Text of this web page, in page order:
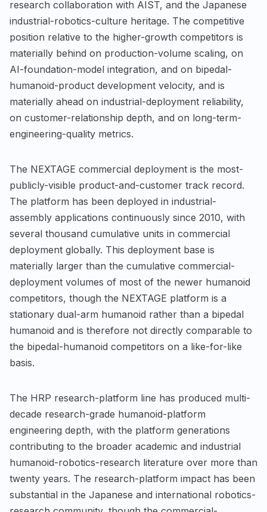
research collaboration with AIST, and the Japanese
industrial-robotics-culture heritage. The competitive
position relative to the higher-growth competitors is
materially behind on production-volume scaling, on
AI-foundation-model integration, and on bipedal-
humanoid-product development velocity, and is
materially ahead on industrial-deployment reliability,
on customer-relationship depth, and on long-term-
engineering-quality metrics.
The NEXTAGE commercial deployment is the most-
publicly-visible product-and-customer track record.
The platform has been deployed in industrial-
assembly applications continuously since 2010, with
several thousand cumulative units in commercial
deployment globally. This deployment base is
materially larger than the cumulative commercial-
deployment volumes of most of the newer humanoid
competitors, though the NEXTAGE platform is a
stationary dual-arm humanoid rather than a bipedal
humanoid and is therefore not directly comparable to
the bipedal-humanoid competitors on a like-for-like
basis.
The HRP research-platform line has produced multi-
decade research-grade humanoid-platform
engineering depth, with the platform generations
contributing to the broader academic and industrial
humanoid-robotics-research literature over more than
twenty years. The research-platform impact has been
substantial in the Japanese and international robotics-